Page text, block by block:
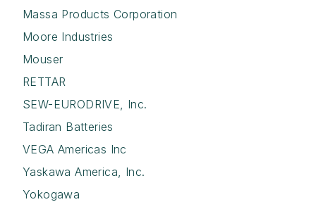
Massa Products Corporation
Moore Industries
Mouser
RETTAR
SEW-EURODRIVE, Inc.
Tadiran Batteries
VEGA Americas Inc
Yaskawa America, Inc.
Yokogawa